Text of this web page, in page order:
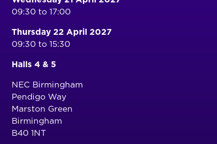
09:30 to 17:00
Thursday 22 April 2027
09:30 to 15:30
Halls 4 & 5
NEC Birmingham
Pendigo Way
Marston Green
Birmingham
B40 1NT